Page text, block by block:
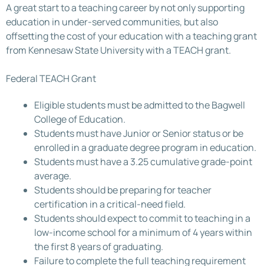
A great start to a teaching career by not only supporting
education in under-served communities, but also
offsetting the cost of your education with a teaching grant
from Kennesaw State University with a TEACH grant.
Federal TEACH Grant
Eligible students must be admitted to the Bagwell
College of Education.
Students must have Junior or Senior status or be
enrolled in a graduate degree program in education.
Students must have a 3.25 cumulative grade-point
average.
Students should be preparing for teacher
certification in a critical-need field.
Students should expect to commit to teaching in a
low-income school for a minimum of 4 years within
the first 8 years of graduating.
Failure to complete the full teaching requirement